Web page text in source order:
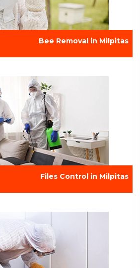
Bee Removal in Milpitas
Files Control in Milpitas